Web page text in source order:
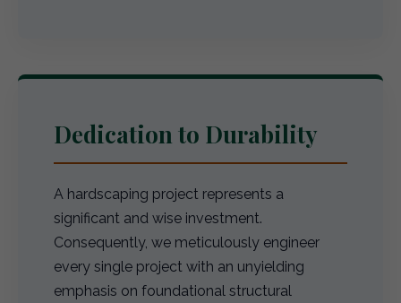
Dedication to Durability
A hardscaping project represents a
significant and wise investment.
Consequently, we meticulously engineer
every single project with an unyielding
emphasis on foundational structural